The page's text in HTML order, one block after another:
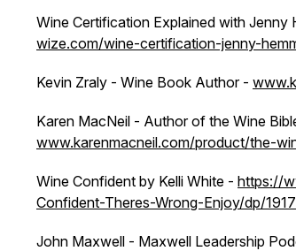
Wine Certification Explained with Jenny
wize.com/wine-certification-jenny-
Kevin Zraly - Wine Book Author -
Karen MacNeil - Author of the Wine
www.karenmacneil.com/product/the-
Wine Confident by Kelli White - https://
Confident-Theres-Wrong-Enjoy/dp/
John Maxwell - Maxwell Leadership